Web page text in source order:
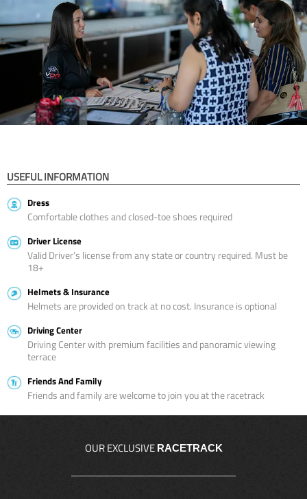
USEFUL INFORMATION
Dress
Comfortable clothes and closed-toe shoes required
Driver License
Valid Driver’s license from any state or country required. Must be
18+
Helmets & Insurance
Helmets are provided on track at no cost. Insurance is optional
Driving Center
Driving Center with premium facilities and panoramic viewing
terrace
Friends And Family
Friends and family are welcome to join you at the racetrack
OUR EXCLUSIVE RACETRACK